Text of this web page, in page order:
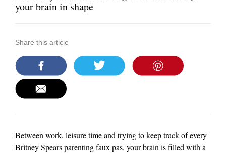
your brain in shape
Share this article
Between work, leisure time and trying to keep track of every
Britney Spears parenting faux pas, your brain is filled with a